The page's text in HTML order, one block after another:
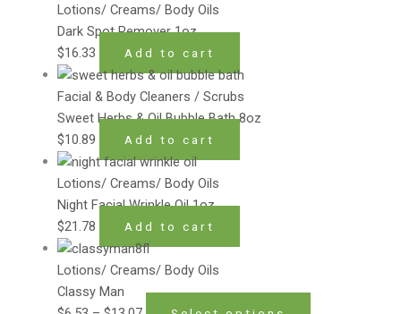
Lotions/ Creams/ Body Oils
Dark Spot Remover 1oz
$16.33 Add to cart
Facial & Body Cleaners / Scrubs
Sweet Herbs & Oil Bubble Bath 8oz
$10.89 Add to cart
Lotions/ Creams/ Body Oils
Night Facial Wrinkle Oil 1oz
$21.78 Add to cart
Lotions/ Creams/ Body Oils
Classy Man